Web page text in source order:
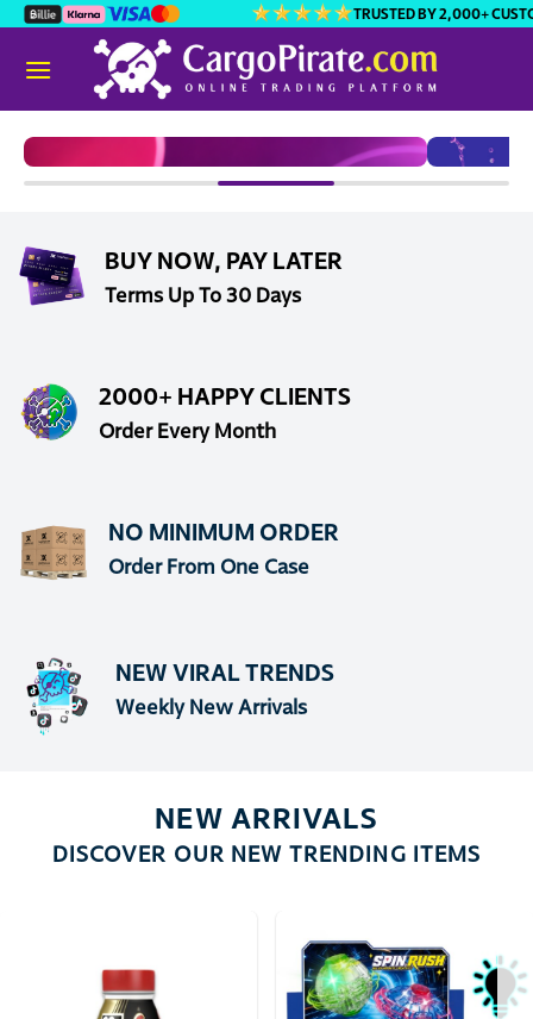
Skip
content
TRUSTED BY 2,000+ CUSTOMERS
BUY NOW, PAY LATER
Terms Up To 30 Days
2000+ HAPPY CLIENTS
Order Every Month
NO MINIMUM ORDER
Order From One Case
NEW VIRAL TRENDS
Weekly New Arrivals
NEW ARRIVALS
DISCOVER OUR NEW TRENDING ITEMS